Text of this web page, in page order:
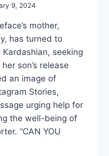
9, 2024
mother,
has turned to
seeking
son’s release
an image of
Stories,
urging help for
the well-being of
“CAN YOU